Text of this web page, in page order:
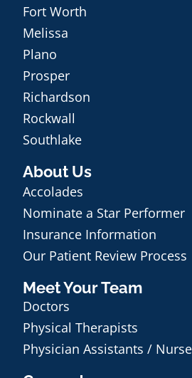
Fort Worth
Melissa
Plano
Prosper
Richardson
Rockwall
Southlake
About Us
Accolades
Nominate a Star Performer
Insurance Information
Our Patient Review Process
Meet Your Team
Doctors
Physical Therapists
Physician Assistants /